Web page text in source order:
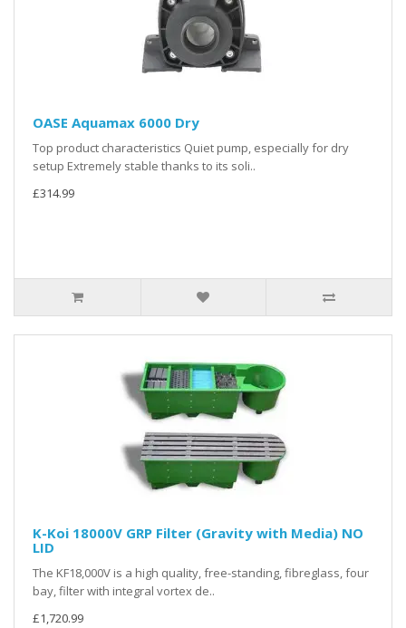
OASE Aquamax 6000 Dry
Top product characteristics Quiet pump, especially for dry
setup Extremely stable thanks to its soli..
£314.99
K-Koi 18000V GRP Filter (Gravity with Media) NO
LID
The KF18,000V is a high quality, free-standing, fibreglass, four
bay, filter with integral vortex de..
£1,720.99